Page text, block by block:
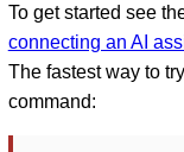
To get started see
connecting an AI
The fastest way to
command: